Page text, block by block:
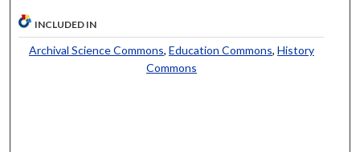
INCLUDED IN
Archival Science Commons, Education Commons, History
Commons